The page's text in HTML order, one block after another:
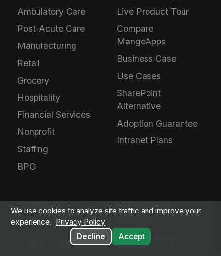
Ambulatory Care
Post-Acute Care
Manufacturing
Retail
Grocery
Hospitality
Financial Services
Nonprofit
Staffing
BPO
Live Product Tour
Compare
MangoApps
Business Case
Use Cases
SharePoint
Alternative
Adoption Guarantee
Intranet Plans
COMPANY
About Us
Product Vision
SERVICES &
Plans & Pricing
We use cookies to analyze site traffic and improve your
experience.
Privacy Policy
Decline
Accept